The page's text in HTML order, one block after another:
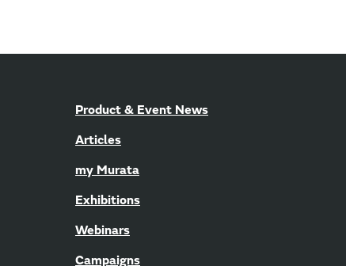
Product & Event News
Articles
my Murata
Exhibitions
Webinars
Campaigns